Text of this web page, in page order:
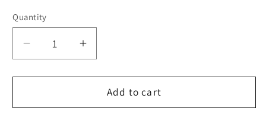
Quantity
Quantity
Decrease
quantity
for
Phase
Increase
quantity
for
Moon
Phase
Add to cart